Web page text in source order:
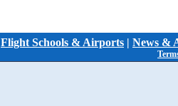
Flight Schools & Airports | News &